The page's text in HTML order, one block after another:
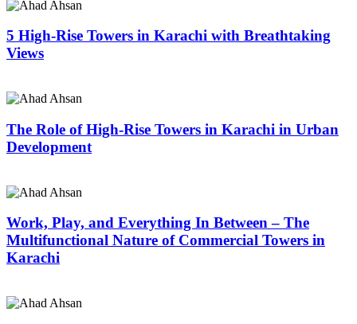
5 High-Rise Towers in Karachi with Breathtaking
Views
The Role of High-Rise Towers in Karachi in Urban
Development
Work, Play, and Everything In Between – The
Multifunctional Nature of Commercial Towers in
Karachi